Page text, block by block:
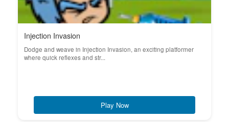
Injection Invasion
Dodge and weave in Injection Invasion, an exciting platformer
where quick reflexes and str...
Play Now